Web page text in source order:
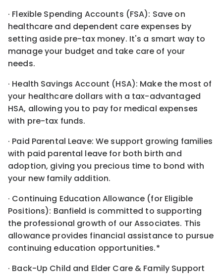
· Flexible Spending Accounts (FSA): Save on
healthcare and dependent care expenses by
setting aside pre-tax money. It's a smart way to
manage your budget and take care of your
needs.
· Health Savings Account (HSA): Make the most of
your healthcare dollars with a tax-advantaged
HSA, allowing you to pay for medical expenses
with pre-tax funds.
· Paid Parental Leave: We support growing families
with paid parental leave for both birth and
adoption, giving you precious time to bond with
your new family addition.
· Continuing Education Allowance (for Eligible
Positions): Banfield is committed to supporting
the professional growth of our Associates. This
allowance provides financial assistance to pursue
continuing education opportunities.*
· Back-Up Child and Elder Care & Family Support